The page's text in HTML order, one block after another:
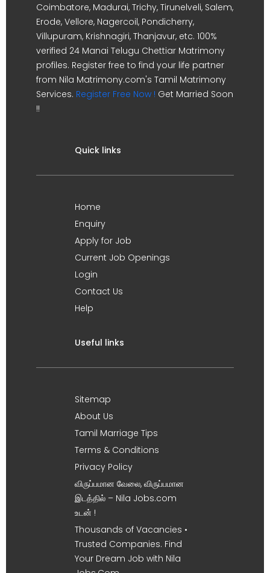
Coimbatore, Madurai, Trichy, Tirunelveli, Salem,
Erode, Vellore, Nagercoil, Pondicherry,
Villupuram, Krishnagiri, Thanjavur, etc. 100%
verified 24 Manai Telugu Chettiar Matrimony
profiles. Register free to find your life partner
from Nila Matrimony.com's Tamil Matrimony
Services. Register Free Now ! Get Married Soon
!!
Quick links
Home
Enquiry
Apply for Job
Current Job Openings
Login
Contact Us
Help
Useful links
Sitemap
About Us
Tamil Marriage Tips
Terms & Conditions
Privacy Policy
விருப்பமான வேலை, விருப்பமான
இடத்தில் – Nila Jobs.com
உடன் !
Thousands of Vacancies •
Trusted Companies. Find
Your Dream Job with Nila